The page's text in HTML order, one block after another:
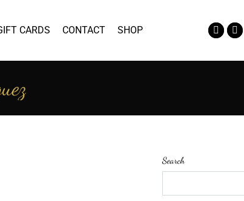
CARDS CONTACT SHOP
Search